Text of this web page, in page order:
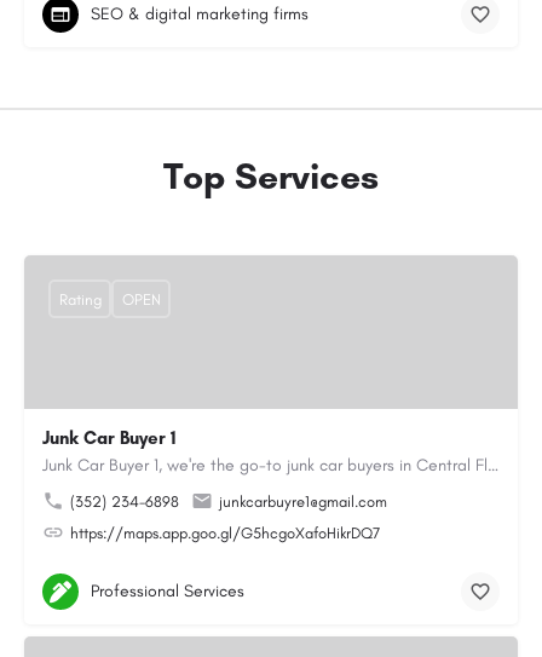
SEO & digital marketing firms
Top Services
Junk Car Buyer 1
Junk Car Buyer 1, we're the go-to junk car buyers in Central Florida. With our extensive experience, we offer…
(352) 234-6898
junkcarbuyre1@gmail.com
https://maps.app.goo.gl/G5hcgoXafoHikrDQ7
Rating OPEN
Professional Services